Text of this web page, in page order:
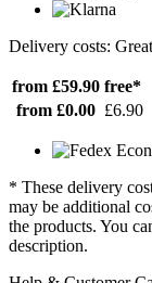
Delivery costs:
from £59.90 free*
from £0.00 £6.90
* These delivery
may be additional
the products. You
description.